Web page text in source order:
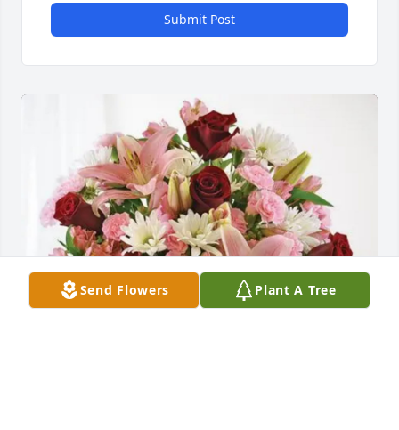
Submit Post
Send Flowers Plant A Tree